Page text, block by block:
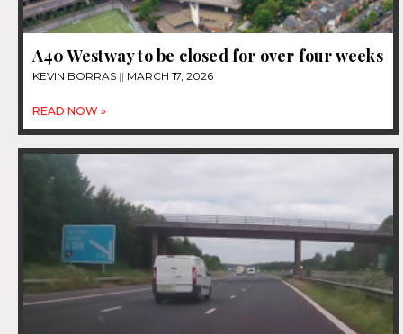
A40 Westway to be closed for over four weeks
KEVIN BORRAS MARCH 17, 2026
READ NOW »